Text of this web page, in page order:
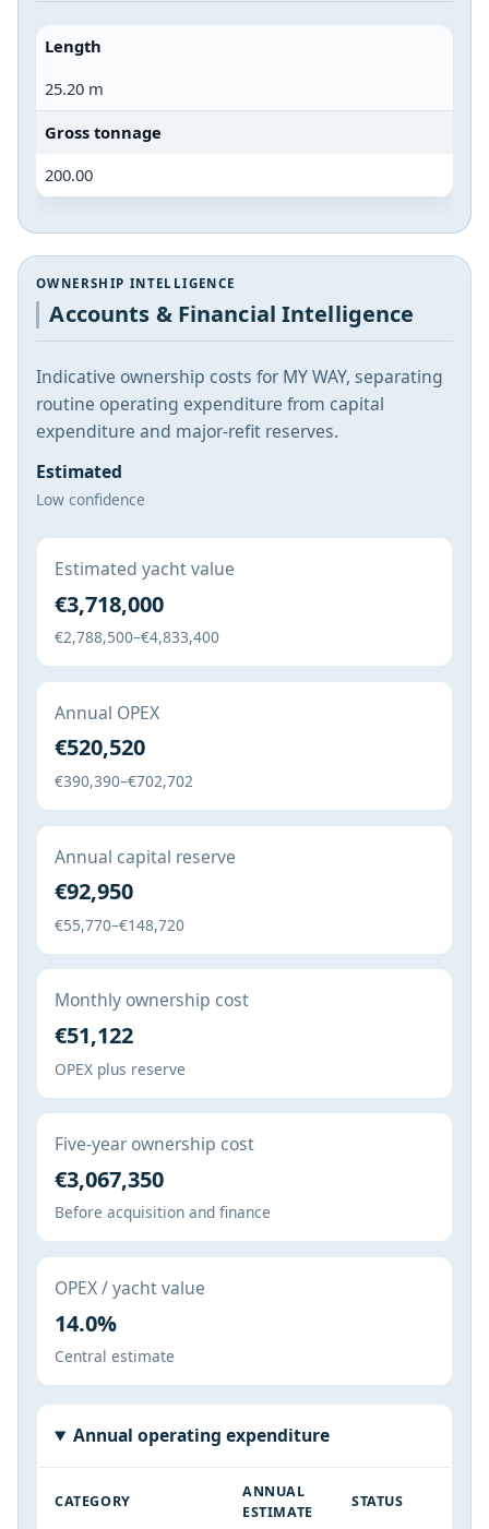
Length
25.20 m
Gross tonnage
200.00
OWNERSHIP INTELLIGENCE
Accounts & Financial Intelligence
Indicative ownership costs for MY WAY, separating
routine operating expenditure from capital
expenditure and major-refit reserves.
Estimated
Low confidence
Estimated yacht value
€3,718,000
€2,788,500–€4,833,400
Annual OPEX
€520,520
€390,390–€702,702
Annual capital reserve
€92,950
€55,770–€148,720
Monthly ownership cost
€51,122
OPEX plus reserve
Five-year ownership cost
€3,067,350
Before acquisition and finance
OPEX / yacht value
14.0%
Central estimate
Annual operating expenditure
CATEGORY
ANNUAL
ESTIMATE
STATUS